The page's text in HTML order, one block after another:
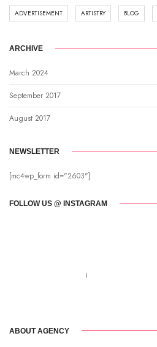
ADVERTISEMENT ARTISTRY BLOG
ARCHIVE
March 2024
September 2017
August 2017
NEWSLETTER
[mc4wp_form id="2603"]
FOLLOW US @ INSTAGRAM
ABOUT AGENCY